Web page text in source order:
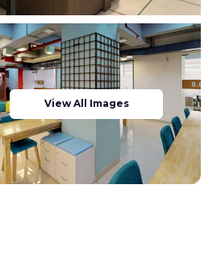
View All Images